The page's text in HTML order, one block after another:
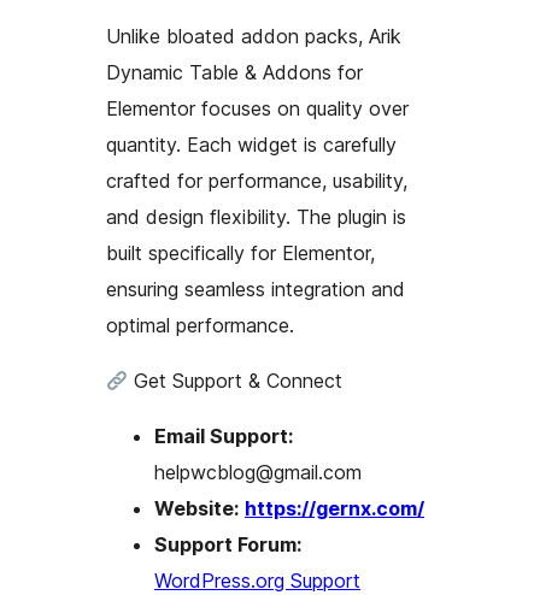
Unlike bloated addon packs, Arik
Dynamic Table & Addons for
Elementor focuses on quality over
quantity. Each widget is carefully
crafted for performance, usability,
and design flexibility. The plugin is
built specifically for Elementor,
ensuring seamless integration and
optimal performance.
Get Support & Connect
Email Support:
helpwcblog@gmail.com
Website: https://gernx.com/
Support Forum:
WordPress.org Support